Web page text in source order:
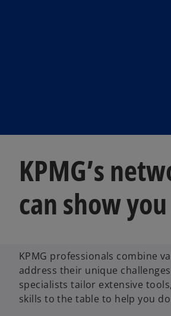
KPMG’s
can show
KPMG professionals combine
address their unique
specialists tailor extensive
skills to the table to help you